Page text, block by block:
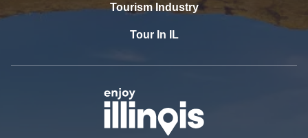
Tourism Industry
Tour In IL